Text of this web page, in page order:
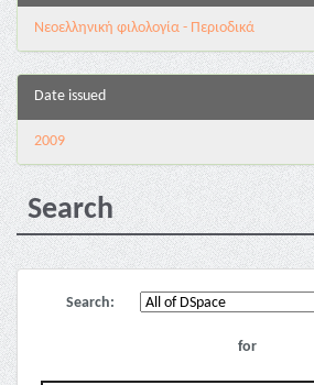
Νεοελληνική φιλολογία - Περιοδικά
Date issued
2009
Search
Search:
for